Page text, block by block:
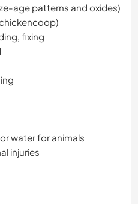
INVERNO
AR LIVRE
age patterns and oxides)
fixing
water for animals
injuries